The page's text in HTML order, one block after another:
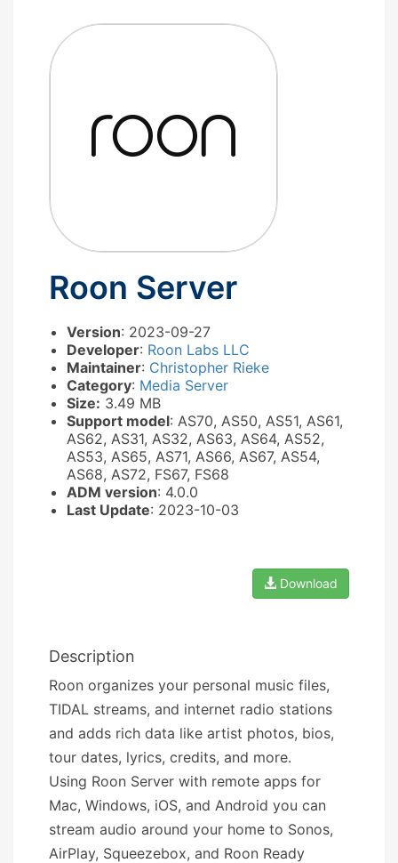
Roon Server
Version: 2023-09-27
Developer: Roon Labs LLC
Maintainer: Christopher Rieke
Category: Media Server
Size: 3.49 MB
Support model: AS70, AS50, AS51, AS61,
AS62, AS31, AS32, AS63, AS64, AS52,
AS53, AS65, AS71, AS66, AS67, AS54,
AS68, AS72, FS67, FS68
ADM version: 4.0.0
Last Update: 2023-10-03
Download
Description
Roon organizes your personal music files,
TIDAL streams, and internet radio stations
and adds rich data like artist photos, bios,
tour dates, lyrics, credits, and more.
Using Roon Server with remote apps for
Mac, Windows, iOS, and Android you can
stream audio around your home to Sonos,
AirPlay, Squeezebox, and Roon Ready